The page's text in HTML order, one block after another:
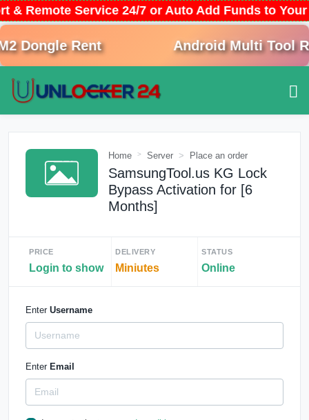
& Remote Service 24/7 or Auto Add Funds to
Dongle Rent Android Multi Tool
Home Server Place an order
SamsungTool.us KG Lock
Bypass Activation for [6
Months]
PRICE
Login to show
DELIVERY
Miniutes
STATUS
Online
Enter Username
Enter Email